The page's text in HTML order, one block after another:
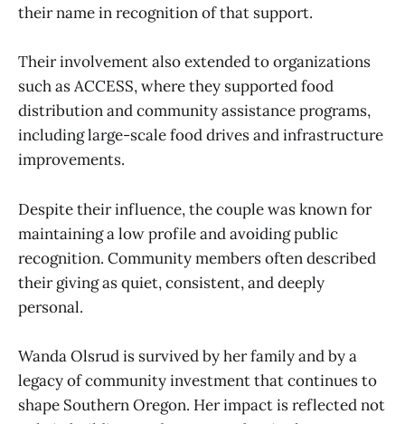
their name in recognition of that support.
Their involvement also extended to organizations
such as ACCESS, where they supported food
distribution and community assistance programs,
including large-scale food drives and infrastructure
improvements.
Despite their influence, the couple was known for
maintaining a low profile and avoiding public
recognition. Community members often described
their giving as quiet, consistent, and deeply
personal.
Wanda Olsrud is survived by her family and by a
legacy of community investment that continues to
shape Southern Oregon. Her impact is reflected not